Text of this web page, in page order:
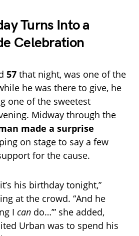
Turns Into a
Celebration
57 that night, was one of the
he was there to give, he
one of the sweetest
Midway through the
made a surprise
on stage to say a few
for the cause.
his birthday tonight,”
at the crowd. “And he
I can do…’” she added,
Urban was to spend his